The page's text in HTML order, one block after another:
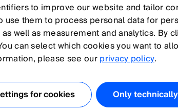
O P Q R S T U V W X Y Z
flow measurement
flow measuring device
to improve our website and tailor
use them to process personal data for
well as measurement and analytics. By
can select which cookies you want to
please see ourprivacy policy.
for cookies Only